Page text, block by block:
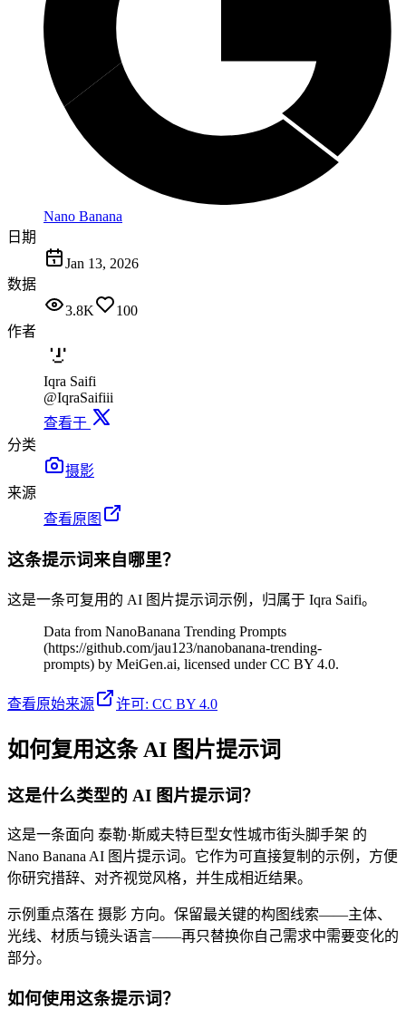
Nano Banana
日期
Jan 13, 2026
数据
3.8K
100
作者
Iqra Saifi
@IqraSaifiii
查看于
分类
摄影
来源
查看原图
这条提示词来自哪里？
这是一条可复用的 AI 图片提示词示例，归属于 Iqra Saifi。
Data from NanoBanana Trending Prompts
(https://github.com/jau123/nanobanana-trending-
prompts) by MeiGen.ai, licensed under CC BY 4.0.
查看原始来源 许可: CC BY 4.0
如何复用这条 AI 图片提示词
这是什么类型的 AI 图片提示词？
这是一条面向 泰勒·斯威夫特巨型女性城市街头脚手架 的
Nano Banana AI 图片提示词。它作为可直接复制的示例，方便
你研究措辞、对齐视觉风格，并生成相近结果。
示例重点落在 摄影 方向。保留最关键的构图线索——主体、
光线、材质与镜头语言——再只替换你自己需求中需要变化的
部分。
如何使用这条提示词？